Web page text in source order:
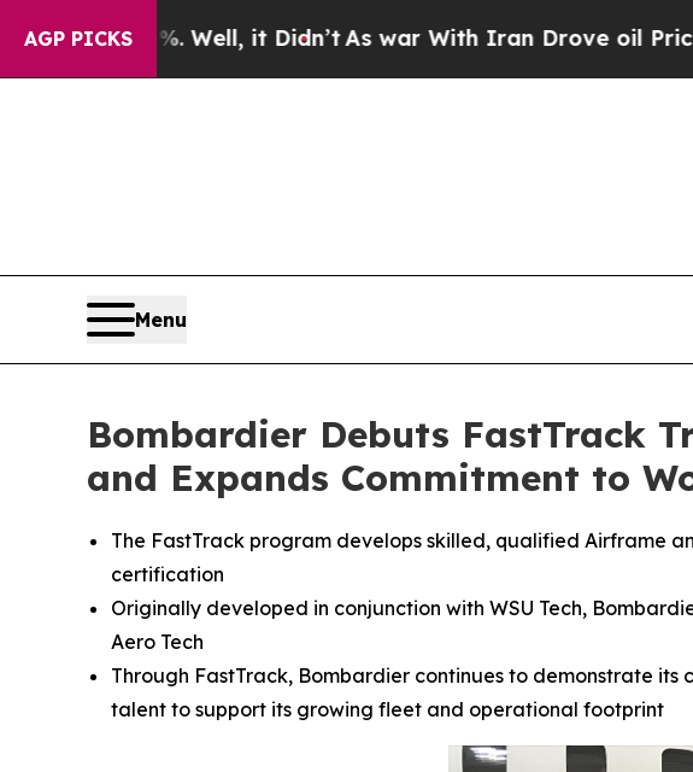
AGP PICKS
Well, it Didn’t As war With Iran Drove oil Prices Higher,
Menu
Bombardier Debuts FastTrack
and Expands Commitment to
The FastTrack program develops skilled, qualified Airframe
certification
Originally developed in conjunction with WSU Tech,
Aero Tech
Through FastTrack, Bombardier continues to demonstrate
talent to support its growing fleet and operational footprint